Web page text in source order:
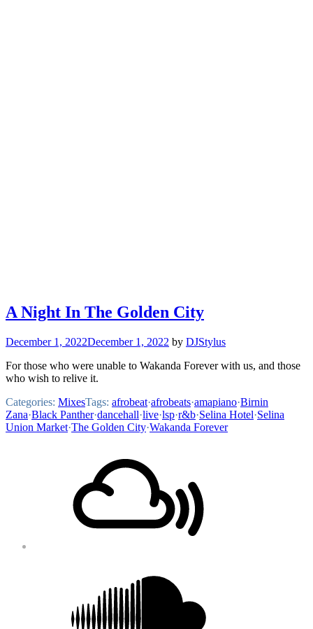
A Night In The Golden City
December 1, 2022December 1, 2022 by DJStylus
For those who were unable to Wakanda Forever with us, and those
who wish to relive it.
Categories: MixesTags: afrobeat·afrobeats·amapiano·Birnin
Zana·Black Panther·dancehall·live·lsp·r&b·Selina Hotel·Selina
Union Market·The Golden City·Wakanda Forever